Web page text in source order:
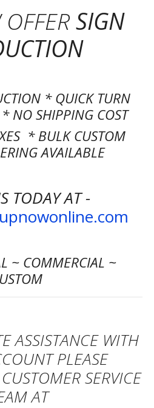
SIGN
* QUICK TURN
NO SHIPPING COST
* BULK CUSTOM
AVAILABLE
TODAY AT -
~ COMMERCIAL ~
ASSISTANCE WITH
PLEASE
SERVICE
AT